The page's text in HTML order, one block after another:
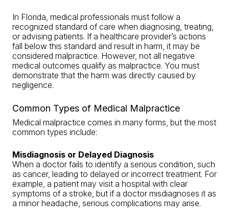
In Florida, medical professionals must follow a
recognized standard of care when diagnosing, treating,
or advising patients. If a healthcare provider’s actions
fall below this standard and result in harm, it may be
considered malpractice. However, not all negative
medical outcomes qualify as malpractice. You must
demonstrate that the harm was directly caused by
negligence.
Common Types of Medical Malpractice
Medical malpractice comes in many forms, but the most
common types include:
Misdiagnosis or Delayed Diagnosis
When a doctor fails to identify a serious condition, such
as cancer, leading to delayed or incorrect treatment. For
example, a patient may visit a hospital with clear
symptoms of a stroke, but if a doctor misdiagnoses it as
a minor headache, serious complications may arise.